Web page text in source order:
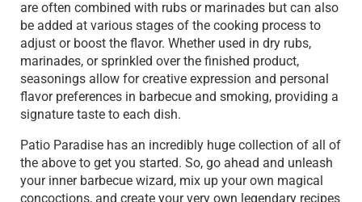
are often combined with rubs or marinades but can also
be added at various stages of the cooking process to
adjust or boost the flavor. Whether used in dry rubs,
marinades, or sprinkled over the finished product,
seasonings allow for creative expression and personal
flavor preferences in barbecue and smoking, providing a
signature taste to each dish.
Patio Paradise has an incredibly huge collection of all of
the above to get you started. So, go ahead and unleash
your inner barbecue wizard, mix up your own magical
concoctions, and create your very own legendary recipes